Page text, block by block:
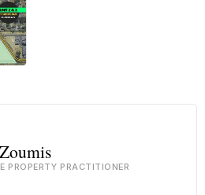
PROPERTY PRACTITIONER